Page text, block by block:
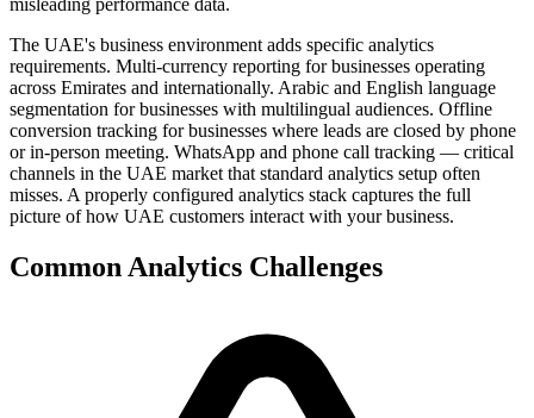
misleading performance data.
The UAE's business environment adds specific analytics
requirements. Multi-currency reporting for businesses operating
across Emirates and internationally. Arabic and English language
segmentation for businesses with multilingual audiences. Offline
conversion tracking for businesses where leads are closed by phone
or in-person meeting. WhatsApp and phone call tracking — critical
channels in the UAE market that standard analytics setup often
misses. A properly configured analytics stack captures the full
picture of how UAE customers interact with your business.
Common Analytics Challenges